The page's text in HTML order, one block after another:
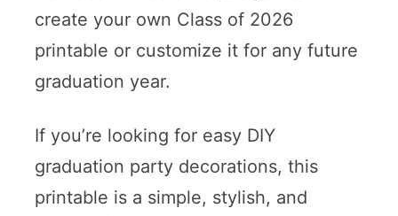
create your own Class of 2026
printable or customize it for any future
graduation year.
If you’re looking for easy DIY
graduation party decorations, this
printable is a simple, stylish, and